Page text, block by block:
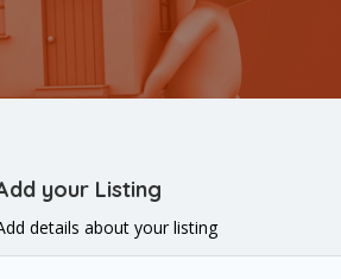
your Listing
details about your listing